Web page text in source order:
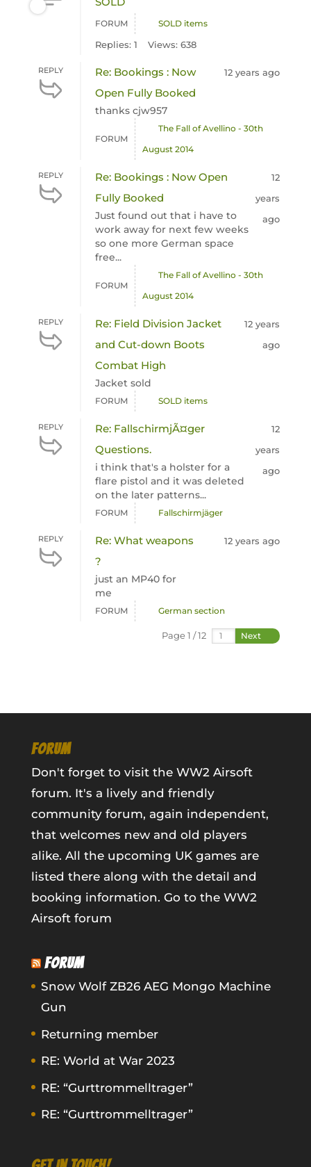
FORUM SOLD items
Replies: 1 Views: 638
REPLY
Re: Bookings : Now
Open Fully Booked
thanks cjw957
12 years ago
FORUM
The Fall of Avellino - 30th
August 2014
REPLY
Re: Bookings : Now Open
Fully Booked
Just found out that i have to
work away for next few weeks
so one more German space
free...
12
years
ago
FORUM
The Fall of Avellino - 30th
August 2014
REPLY
Re: Field Division Jacket
and Cut-down Boots
Combat High
Jacket sold
12 years
ago
FORUM SOLD items
REPLY
Re: FallschirmjÃ¤ger
Questions.
i think that's a holster for a
flare pistol and it was deleted
on the later patterns...
12
years
ago
FORUM Fallschirmjäger
REPLY
Re: What weapons
?
just an MP40 for
me
12 years ago
FORUM German section
Page 1 / 12 Next
FORUM
Don't forget to visit the WW2 Airsoft
forum. It's a lively and friendly
community forum, again independent,
that welcomes new and old players
alike. All the upcoming UK games are
listed there along with the detail and
booking information. Go to the WW2
Airsoft forum
FORUM
Snow Wolf ZB26 AEG Mongo Machine
Gun
Returning member
RE: World at War 2023
RE: “Gurttrommelltrager”
RE: “Gurttrommelltrager”